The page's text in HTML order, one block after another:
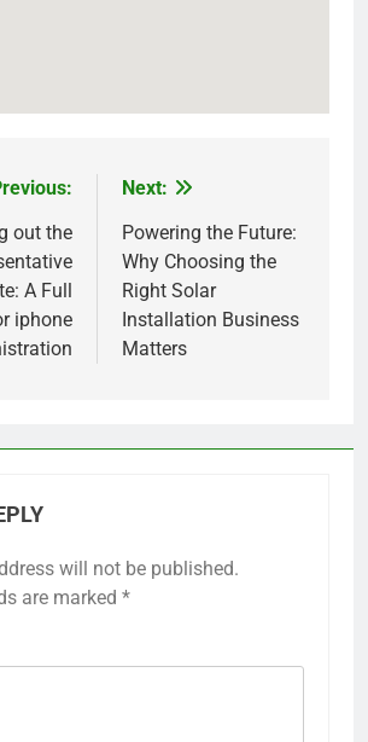
out the
A Full
iphone
Next:
Powering the Future:
Why Choosing the
Right Solar
Installation Business
Matters
will not be published.
are marked *